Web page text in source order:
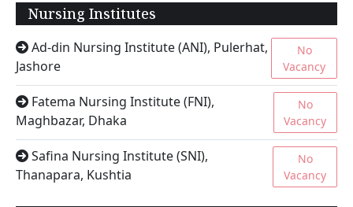
Nursing Institutes
Ad-din Nursing Institute (ANI), Pulerhat,
Jashore
No
Vacancy
Fatema Nursing Institute (FNI),
Maghbazar, Dhaka
No
Vacancy
Safina Nursing Institute (SNI),
Thanapara, Kushtia
No
Vacancy